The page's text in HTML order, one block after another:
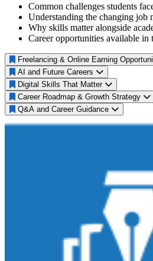
Common challenges students
Understanding the changing job
Why skills matter alongside
Career opportunities available in
Freelancing & Online Earning
AI and Future Careers
Digital Skills That Matter
Career Roadmap & Growth Strategy
Q&A and Career Guidance